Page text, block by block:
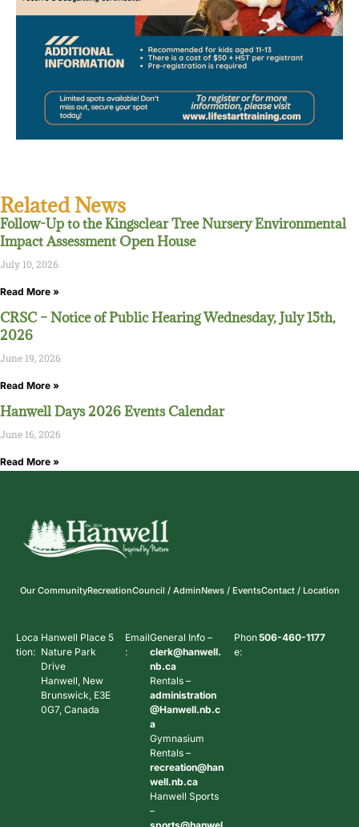
Related News
Follow-Up to the Kingsclear Tree Nursery Environmental
Impact Assessment Open House
July 10, 2026
Read More »
CRSC – Notice of Public Hearing Wednesday, July 15th,
2026
June 19, 2026
Read More »
Hanwell Days 2026 Events Calendar
June 16, 2026
Read More »
Our CommunityRecreationCouncil / AdminNews / EventsContact / Location
Loca
tion:
Hanwell Place 5
Nature Park
Drive
Hanwell, New
Brunswick, E3E
0G7, Canada
Email
:
General Info –
clerk@hanwell.
nb.ca
Rentals –
administration
@Hanwell.nb.c
a
Gymnasium
Rentals –
recreation@han
well.nb.ca
Hanwell Sports
–
Phon
e:
506-460-1177